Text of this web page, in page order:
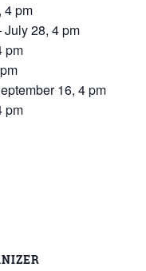
4 pm
28, 4 pm
pm
16, 4 pm
pm